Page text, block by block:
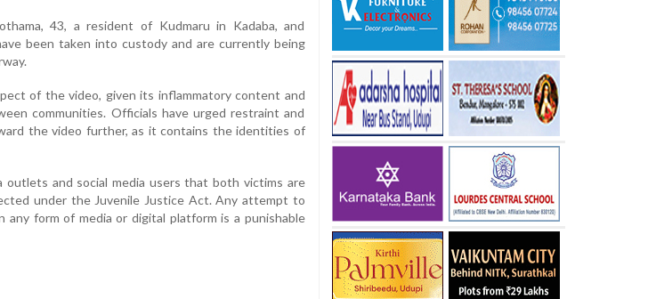
43, a resident of Kudmaru in Kadaba, and
been taken into custody and are currently being
of the video, given its inflammatory content and
communities. Officials have urged restraint and
the video further, as it contains the identities of
outlets and social media users that both victims are
under the Juvenile Justice Act. Any attempt to
any form of media or digital platform is a punishable